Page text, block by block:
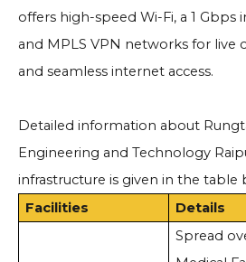
offers high-speed Wi-Fi, a 1
and MPLS VPN networks for live
and seamless internet access.
Detailed information about
Engineering and Technology
infrastructure is given in the table
Facilities
Details
Spread